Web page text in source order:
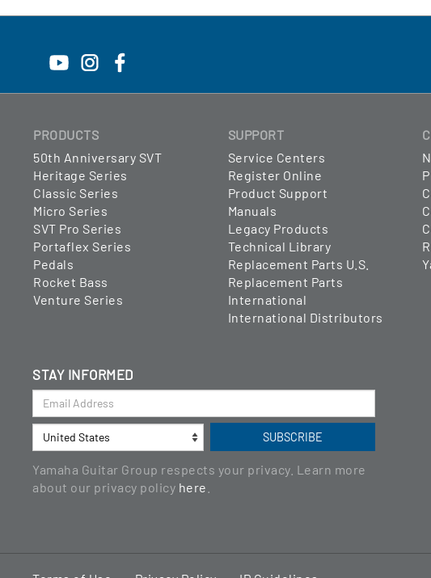
PRODUCTS
50th Anniversary SVT
Heritage Series
Classic Series
Micro Series
SVT Pro Series
Portaflex Series
Pedals
Rocket Bass
Venture Series
SUPPORT
Service Centers
Register Online
Product Support
Manuals
Legacy Products
Technical Library
Replacement Parts U.S.
Replacement Parts
International
International Distributors
STAY INFORMED
Yamaha Guitar Group respects your privacy. Learn more
about our privacy policy here